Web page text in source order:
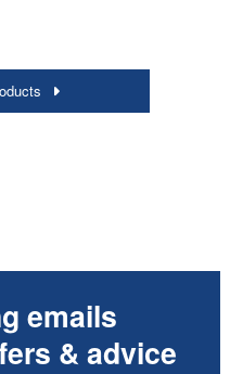
emails
& advice